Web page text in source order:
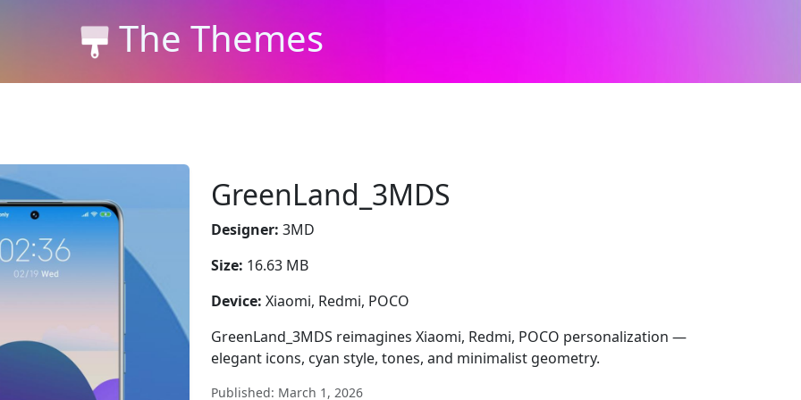
The Themes
GreenLand_3MDS
Designer: 3MD
Size: 16.63 MB
Device: Xiaomi, Redmi, POCO
GreenLand_3MDS reimagines Xiaomi, Redmi, POCO personalization —
elegant icons, cyan style, tones, and minimalist geometry.
Published: March 1, 2026